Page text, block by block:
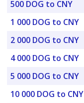
500 DOG to CNY
1 000 DOG to CNY
2 000 DOG to CNY
4 000 DOG to CNY
5 000 DOG to CNY
10 000 DOG to CNY